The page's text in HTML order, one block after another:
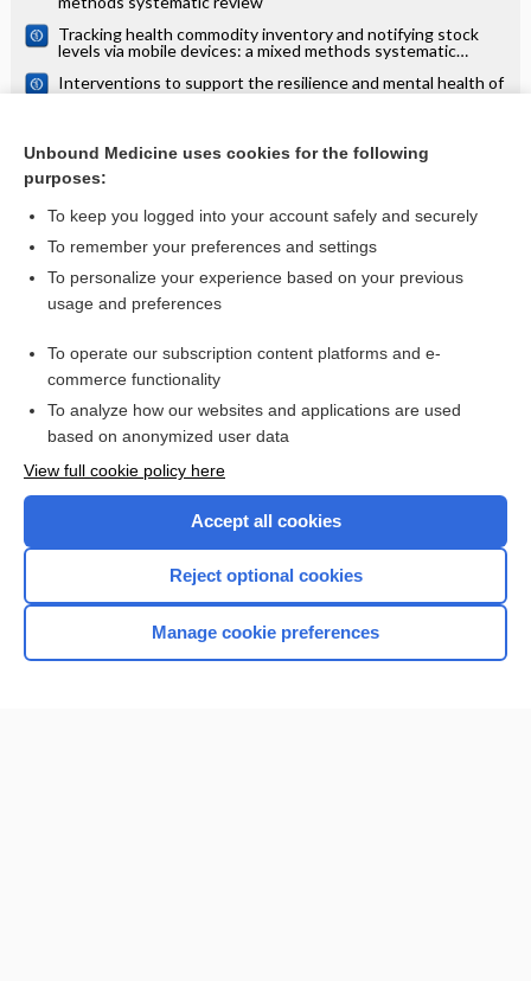
Tracking health commodity inventory and notifying stock
levels via mobile devices: a mixed methods systematic
Interventions to support the resilience and mental health of
frontline health and social care professionals during and
disease: Cochrane systematic review
more...
Want to read the entire topic?
Access up-to-date medical information for less than $2 a week
Check out our products
Home
Unbound Medicine uses cookies for the following
purposes:
To keep you logged into your account safely and securely
To remember your preferences and settings
To personalize your experience based on your previous
usage and preferences
To operate our subscription content platforms and e-
commerce functionality
To analyze how our websites and applications are used
based on anonymized user data
View full cookie policy here
Accept all cookies
Reject optional cookies
Manage cookie preferences